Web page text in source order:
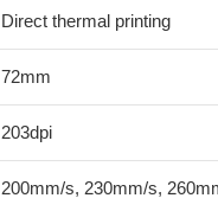
Direct thermal printing
72mm
203dpi
200mm/s, 230mm/s,